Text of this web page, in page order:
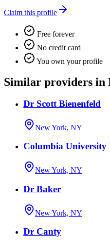
Claim this profile
Free forever
No credit card
You own your profile
Similar providers in
Dr Scott Bienenfeld
New York, NY
Columbia
New York, NY
Dr Baker
New York, NY
Dr Canty